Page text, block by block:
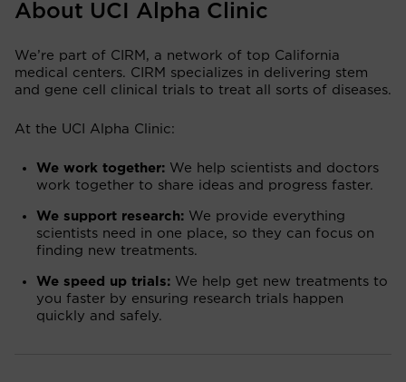
About UCI Alpha Clinic
We’re part of CIRM, a network of top California
medical centers. CIRM specializes in delivering stem
and gene cell clinical trials to treat all sorts of diseases.
At the UCI Alpha Clinic:
We work together: We help scientists and doctors
work together to share ideas and progress faster.
We support research: We provide everything
scientists need in one place, so they can focus on
finding new treatments.
We speed up trials: We help get new treatments to
you faster by ensuring research trials happen
quickly and safely.